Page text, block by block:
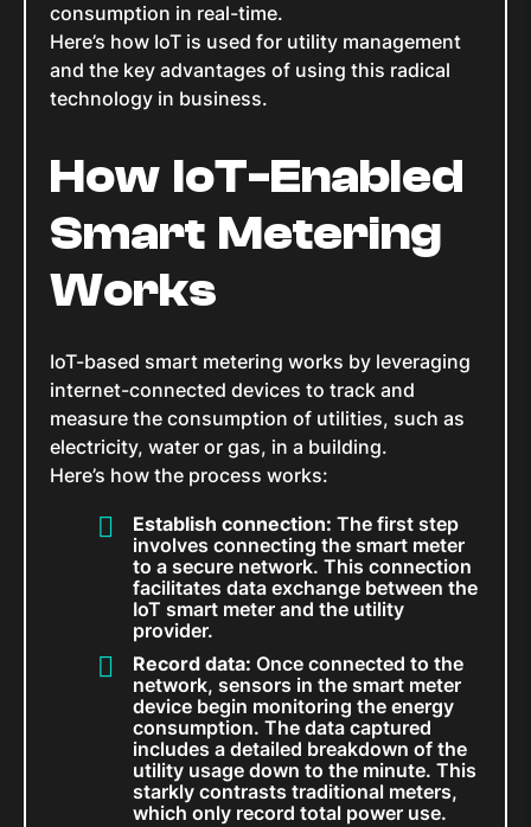
consumption in real-time.
Here’s how IoT is used for utility management
and the key advantages of using this radical
technology in business.
How IoT-Enabled
Smart Metering
Works
IoT-based smart metering works by leveraging
internet-connected devices to track and
measure the consumption of utilities, such as
electricity, water or gas, in a building.
Here’s how the process works:
Establish connection: The first step
involves connecting the smart meter
to a secure network. This connection
facilitates data exchange between the
IoT smart meter and the utility
provider.
Record data: Once connected to the
network, sensors in the smart meter
device begin monitoring the energy
consumption. The data captured
includes a detailed breakdown of the
utility usage down to the minute. This
starkly contrasts traditional meters,
which only record total power use.